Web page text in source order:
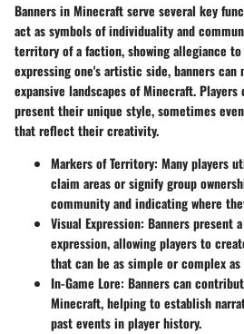
Banners in Minecraft serve several key
act assymbols of individualityand
territory of a faction, showing allegiance
expressing one's artistic side, banners
expansive landscapes of Minecraft.
present their unique style, sometimes
that reflect their creativity.
Markers of Territory: Many players
claim areas or signify group
community and indicating where
Visual Expression: Banners present
expression, allowing players to
that can be as simple or complex
In-Game Lore: Banners can
Minecraft, helping to establish
past events in player history.